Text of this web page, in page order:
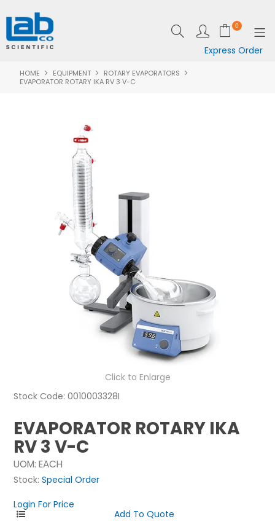
0
Express Order
SHOP NOW
RESOURCES
SUPPORT
NEWS
ABOUT US
CONTACT
HOME EQUIPMENT
ROTARY EVAPORATORS
EVAPORATOR ROTARY IKA RV 3 V-C
Click to Enlarge
Stock Code: 0010003328I
EVAPORATOR ROTARY IKA
RV 3 V-C
UOM: EACH
Stock: Special Order
Login For Price